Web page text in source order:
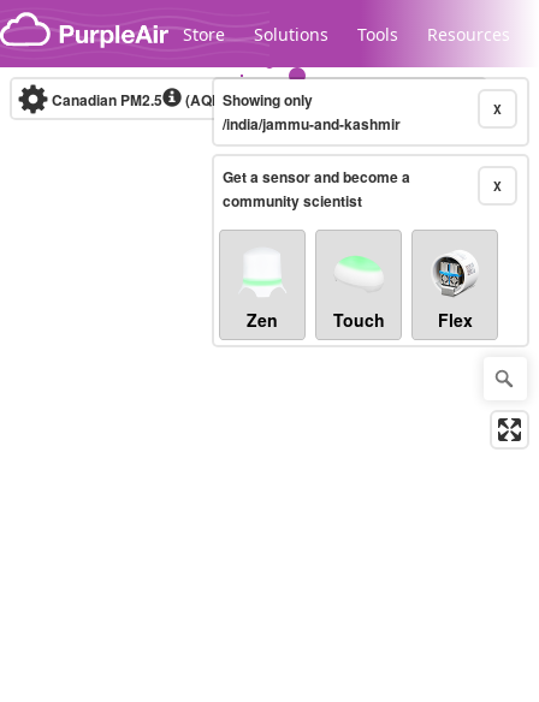
Skip to content
Store Solutions Tools Resources
Legacy...
Canadian PM2.5 (AQHI+)10-minute X
Showing only
/india/jammu-and-kashmir
X
Get a sensor and become a
community scientist
Zen Touch Flex